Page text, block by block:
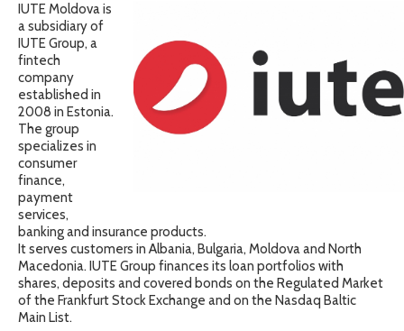
IUTE Moldova is
a subsidiary of
IUTE Group, a
fintech
company
established in
2008 in Estonia.
The group
specializes in
consumer
finance,
payment
services,
banking and insurance products.
It serves customers in Albania, Bulgaria, Moldova and North
Macedonia. IUTE Group finances its loan portfolios with
shares, deposits and covered bonds on the Regulated Market
of the Frankfurt Stock Exchange and on the Nasdaq Baltic
Main List.